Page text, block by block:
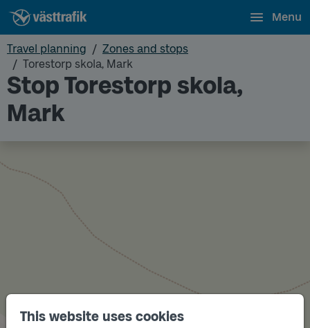
This website uses cookies
Menu
Travel planning
Zones and stops
Torestorp skola, Mark
Stop Torestorp skola,
Mark